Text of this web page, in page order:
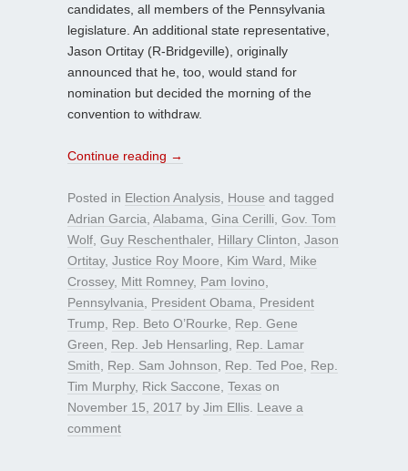
candidates, all members of the Pennsylvania
legislature. An additional state representative,
Jason Ortitay (R-Bridgeville), originally
announced that he, too, would stand for
nomination but decided the morning of the
convention to withdraw.
Continue reading →
Posted in Election Analysis House and tagged
Adrian Garcia Alabama Gina Cerilli Gov. Tom
Wolf Guy Reschenthaler, Hillary Clinton Jason
Ortitay, Justice Roy Moore Kim Ward
Mike
Crossey, Mitt Romney, Pam Iovino
Pennsylvania
President Obama
President
Trump
Rep. Beto O’Rourke
Rep. Gene
Green
Rep. Jeb Hensarling
Rep. Lamar
Smith
Rep. Sam Johnson Rep. Ted Poe
Rep.
Tim Murphy, Rick Saccone Texas on
November 15, 2017 by Jim Ellis Leave a
comment